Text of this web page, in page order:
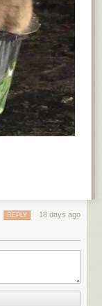
18 days ago
REPLY